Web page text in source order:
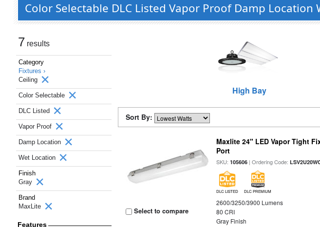
Color Selectable DLC Listed Vapor Proof Damp
7 results
Category
Fixtures ›
Ceiling
Color Selectable
DLC Listed
Vapor Proof
Damp Location
Wet Location
Finish
Gray
Brand
MaxLite
Features
High Bay
Sort By:
Select to compare
Maxlite 24" LED Vapor Tight
Port
SKU:105606 | Ordering Code:
DLC LISTED DLC PREMIUM
2600/3250/3900 Lumens
80 CRI
Gray Finish